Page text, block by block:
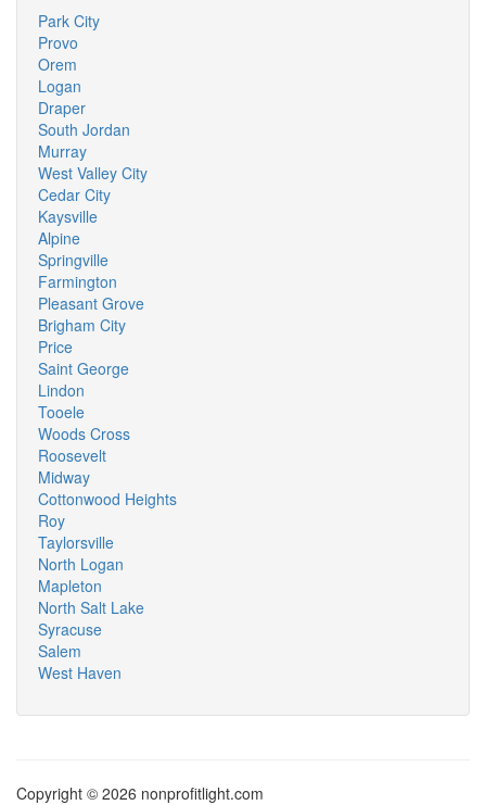
Park City
Provo
Orem
Logan
Draper
South Jordan
Murray
West Valley City
Cedar City
Kaysville
Alpine
Springville
Farmington
Pleasant Grove
Brigham City
Price
Saint George
Lindon
Tooele
Woods Cross
Roosevelt
Midway
Cottonwood Heights
Roy
Taylorsville
North Logan
Mapleton
North Salt Lake
Syracuse
Salem
West Haven
Copyright © 2026 nonprofitlight.com